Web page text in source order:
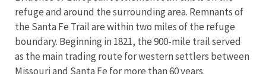
refuge and around the surrounding area. Remnants of
the Santa Fe Trail are within two miles of the refuge
boundary. Beginning in 1821, the 900-mile trail served
as the main trading route for western settlers between
Missouri and Santa Fe for more than 60 years.